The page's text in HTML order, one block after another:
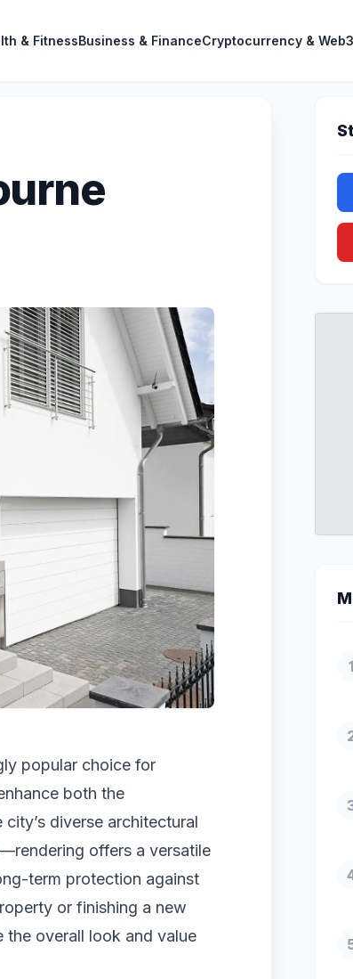
& FitnessBusiness & FinanceCryptocurrency & Web3
popular choice for
both the
diverse architectural
offers a versatile
term protection against
or finishing a new
the overall look and value
1